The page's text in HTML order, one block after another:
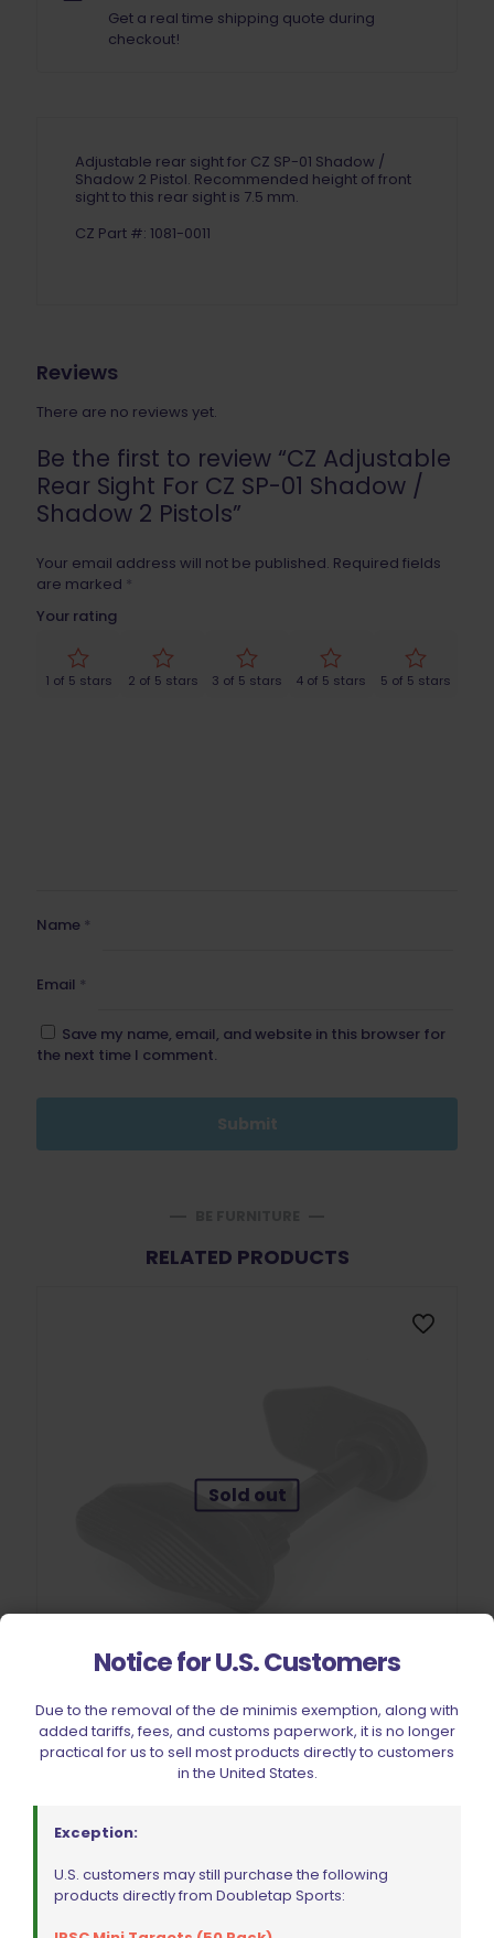
Get a real time shipping quote during
checkout!
Adjustable rear sight for CZ SP-01 Shadow /
Shadow 2 Pistol. Recommended height of front
sight to this rear sight is 7.5 mm.
CZ Part #: 1081-0011
Reviews
There are no reviews yet.
Be the first to review “CZ Adjustable
Rear Sight For CZ SP-01 Shadow /
Shadow 2 Pistols”
Your email address will not be published. Required fields
are marked *
Your rating
1 of 5 stars 2 of 5 stars 3 of 5 stars 4 of 5 stars 5 of 5 stars
Name *
Email *
Save my name, email, and website in this browser for
the next time I comment.
RELATED PRODUCTS
Sold out
CZ Shadow 2 Extended Safety Right Hand Shooter
$253.89
Notice for U.S. Customers
Due to the removal of the de minimis exemption, along with
added tariffs, fees, and customs paperwork, it is no longer
practical for us to sell most products directly to customers
in the United States.
Exception:
U.S. customers may still purchase the following
products directly from Doubletap Sports: